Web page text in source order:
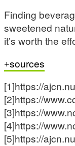
Finding
sweetened
it’s worth the
sources
[1]https://
[2]https://
[3]https://
[4]https://
[5]https://